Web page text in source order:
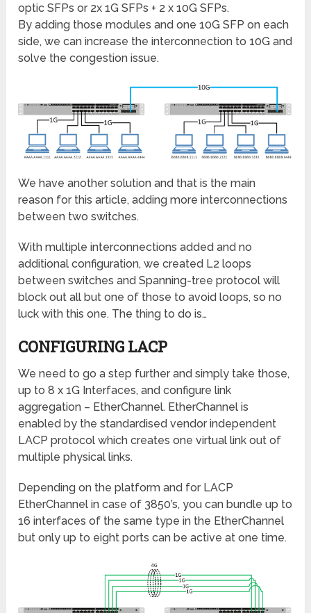
optic SFPs or 2x 1G SFPs + 2 x 10G SFPs.
By adding those modules and one 10G SFP on each
side, we can increase the interconnection to 10G and
solve the congestion issue.
We have another solution and that is the main
reason for this article, adding more interconnections
between two switches.
With multiple interconnections added and no
additional configuration, we created L2 loops
between switches and Spanning-tree protocol will
block out all but one of those to avoid loops, so no
luck with this one. The thing to do is…
CONFIGURING LACP
We need to go a step further and simply take those,
up to 8 x 1G Interfaces, and configure link
aggregation – EtherChannel. EtherChannel is
enabled by the standardised vendor independent
LACP protocol which creates one virtual link out of
multiple physical links.
Depending on the platform and for LACP
EtherChannel in case of 3850’s, you can bundle up to
16 interfaces of the same type in the EtherChannel
but only up to eight ports can be active at one time.